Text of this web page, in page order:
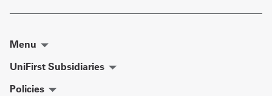
Menu
UniFirst Subsidiaries
Policies